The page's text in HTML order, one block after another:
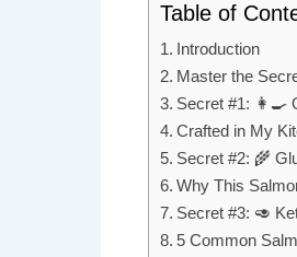
Table of
Introduction
Master the
Secret #1: 👩‍🍳
Crafted in My
Secret #2: 🌾
Why This
Secret #3: 🥑
5 Common